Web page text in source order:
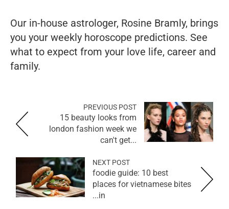
Our in-house astrologer, Rosine Bramly, brings
you your weekly horoscope predictions. See
what to expect from your love life, career and
family.
PREVIOUS POST
15 beauty looks from
london fashion week we
can't get...
NEXT POST
foodie guide: 10 best
places for vietnamese bites
in...